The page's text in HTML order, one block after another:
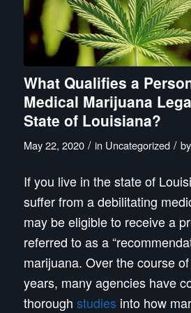
What Qualifies a
Medical Marijuana
State of Louisiana?
May 22, 2020 / in Uncategorized / by
If you live in the state of
suffer from a debilitating
may be eligible to receive a
referred to as a
marijuana. Over the course
years, many agencies have
thorough studies into how